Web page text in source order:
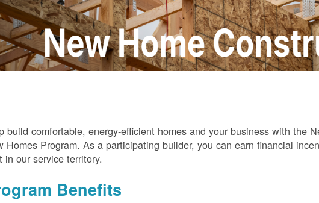
build comfortable, energy-efficient homes and your business with the
Homes Program. As a participating builder, you can earn financial
in our service territory.
Benefits